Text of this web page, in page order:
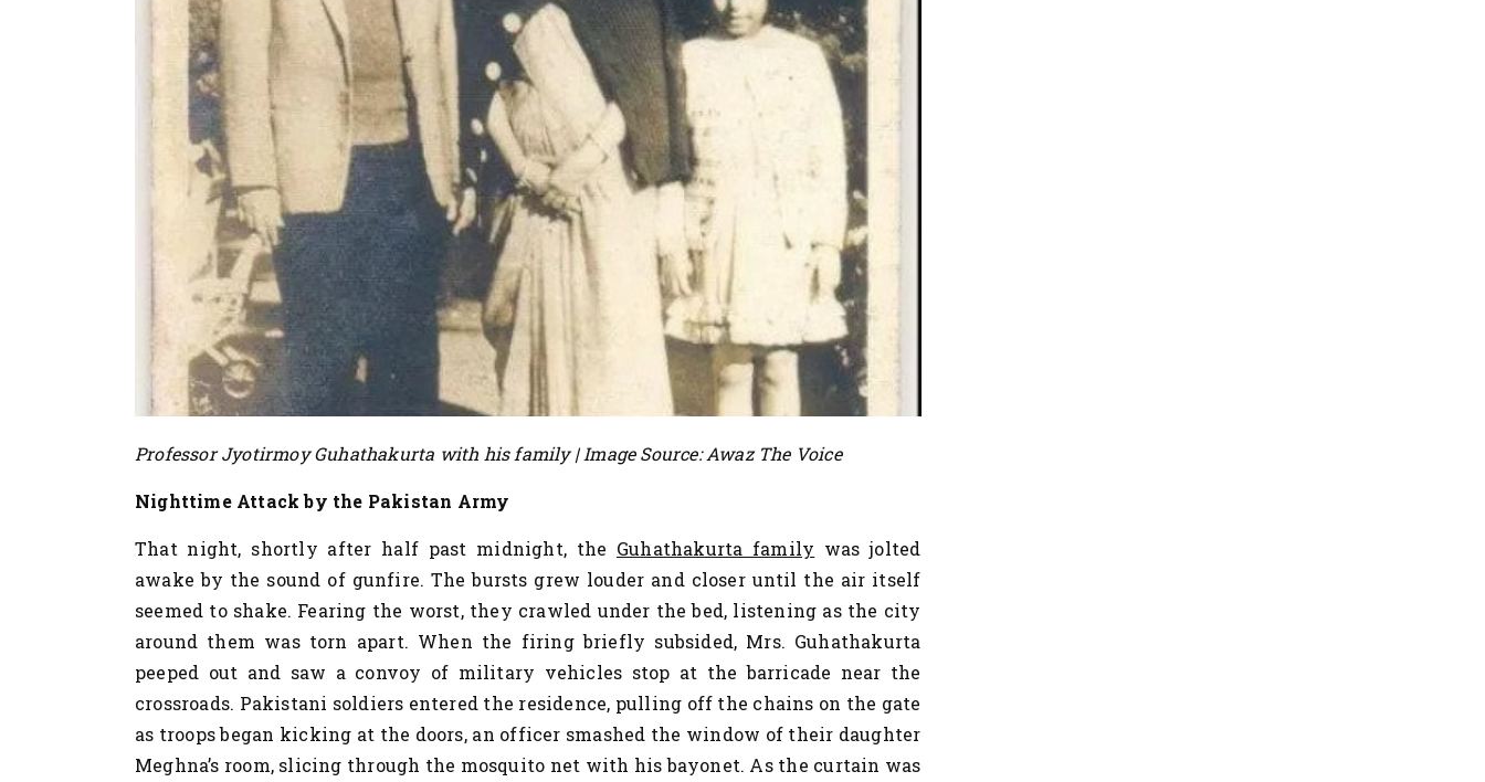
Professor Jyotirmoy Guhathakurta with his family | Image Source: Awaz The Voice
Nighttime Attack by the Pakistan Army
That night, shortly after half past midnight, the Guhathakurta family was jolted
awake by the sound of gunfire. The bursts grew louder and closer until the air itself
seemed to shake. Fearing the worst, they crawled under the bed, listening as the city
around them was torn apart. When the firing briefly subsided, Mrs. Guhathakurta
peeped out and saw a convoy of military vehicles stop at the barricade near the
crossroads. Pakistani soldiers entered the residence, pulling off the chains on the gate
as troops began kicking at the doors, an officer smashed the window of their daughter
Meghna’s room, slicing through the mosquito net with his bayonet. As the curtain was